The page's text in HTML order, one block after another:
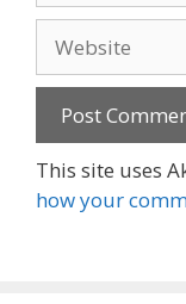
This site uses
how your